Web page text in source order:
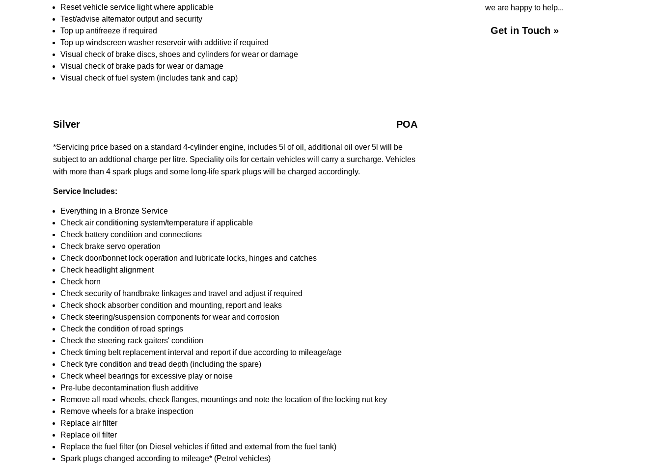
Reset vehicle service light where applicable
Test/advise alternator output and security
Top up antifreeze if required
Top up windscreen washer reservoir with additive if required
Visual check of brake discs, shoes and cylinders for wear or damage
Visual check of brake pads for wear or damage
Visual check of fuel system (includes tank and cap)
Silver POA
*Servicing price based on a standard 4-cylinder engine, includes 5l of oil, additional oil over 5l will be
subject to an addtional charge per litre. Speciality oils for certain vehicles will carry a surcharge. Vehicles
with more than 4 spark plugs and some long-life spark plugs will be charged accordingly.
Service Includes:
Everything in a Bronze Service
Check air conditioning system/temperature if applicable
Check battery condition and connections
Check brake servo operation
Check door/bonnet lock operation and lubricate locks, hinges and catches
Check headlight alignment
Check horn
Check security of handbrake linkages and travel and adjust if required
Check shock absorber condition and mounting, report and leaks
Check steering/suspension components for wear and corrosion
Check the condition of road springs
Check the steering rack gaiters' condition
Check timing belt replacement interval and report if due according to mileage/age
Check tyre condition and tread depth (including the spare)
Check wheel bearings for excessive play or noise
Pre-lube decontamination flush additive
Remove all road wheels, check flanges, mountings and note the location of the locking nut key
Remove wheels for a brake inspection
Replace air filter
Replace oil filter
Replace the fuel filter (on Diesel vehicles if fitted and external from the fuel tank)
Spark plugs changed according to mileage* (Petrol vehicles)
we are happy to help...
Get in Touch »